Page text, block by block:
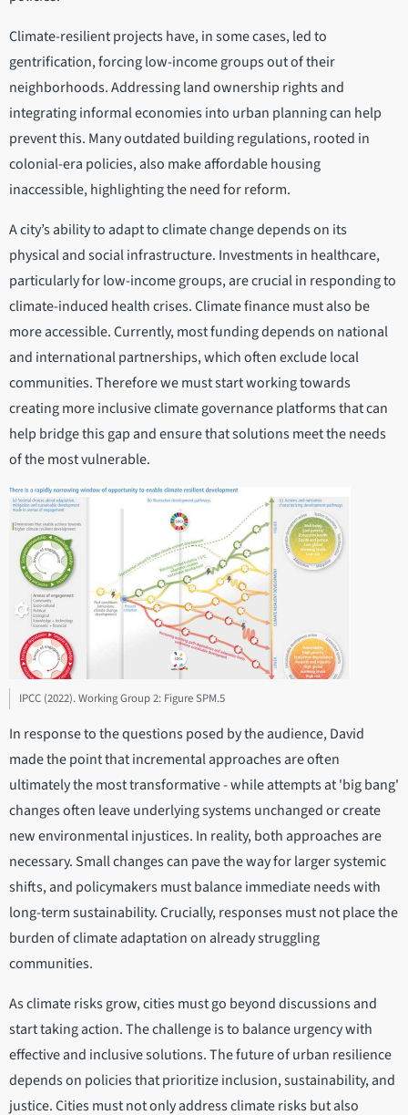
Climate-resilient projects have, in some cases, led to
gentrification, forcing low-income groups out of their
neighborhoods. Addressing land ownership rights and
integrating informal economies into urban planning can help
prevent this. Many outdated building regulations, rooted in
colonial-era policies, also make affordable housing
inaccessible, highlighting the need for reform.
A city’s ability to adapt to climate change depends on its
physical and social infrastructure. Investments in healthcare,
particularly for low-income groups, are crucial in responding to
climate-induced health crises. Climate finance must also be
more accessible. Currently, most funding depends on national
and international partnerships, which often exclude local
communities. Therefore we must start working towards
creating more inclusive climate governance platforms that can
help bridge this gap and ensure that solutions meet the needs
of the most vulnerable.
IPCC (2022). Working Group 2: Figure SPM.5
In response to the questions posed by the audience, David
made the point that incremental approaches are often
ultimately the most transformative - while attempts at 'big bang'
changes often leave underlying systems unchanged or create
new environmental injustices. In reality, both approaches are
necessary. Small changes can pave the way for larger systemic
shifts, and policymakers must balance immediate needs with
long-term sustainability. Crucially, responses must not place the
burden of climate adaptation on already struggling
communities.
As climate risks grow, cities must go beyond discussions and
start taking action. The challenge is to balance urgency with
effective and inclusive solutions. The future of urban resilience
depends on policies that prioritize inclusion, sustainability, and
justice. Cities must not only address climate risks but also